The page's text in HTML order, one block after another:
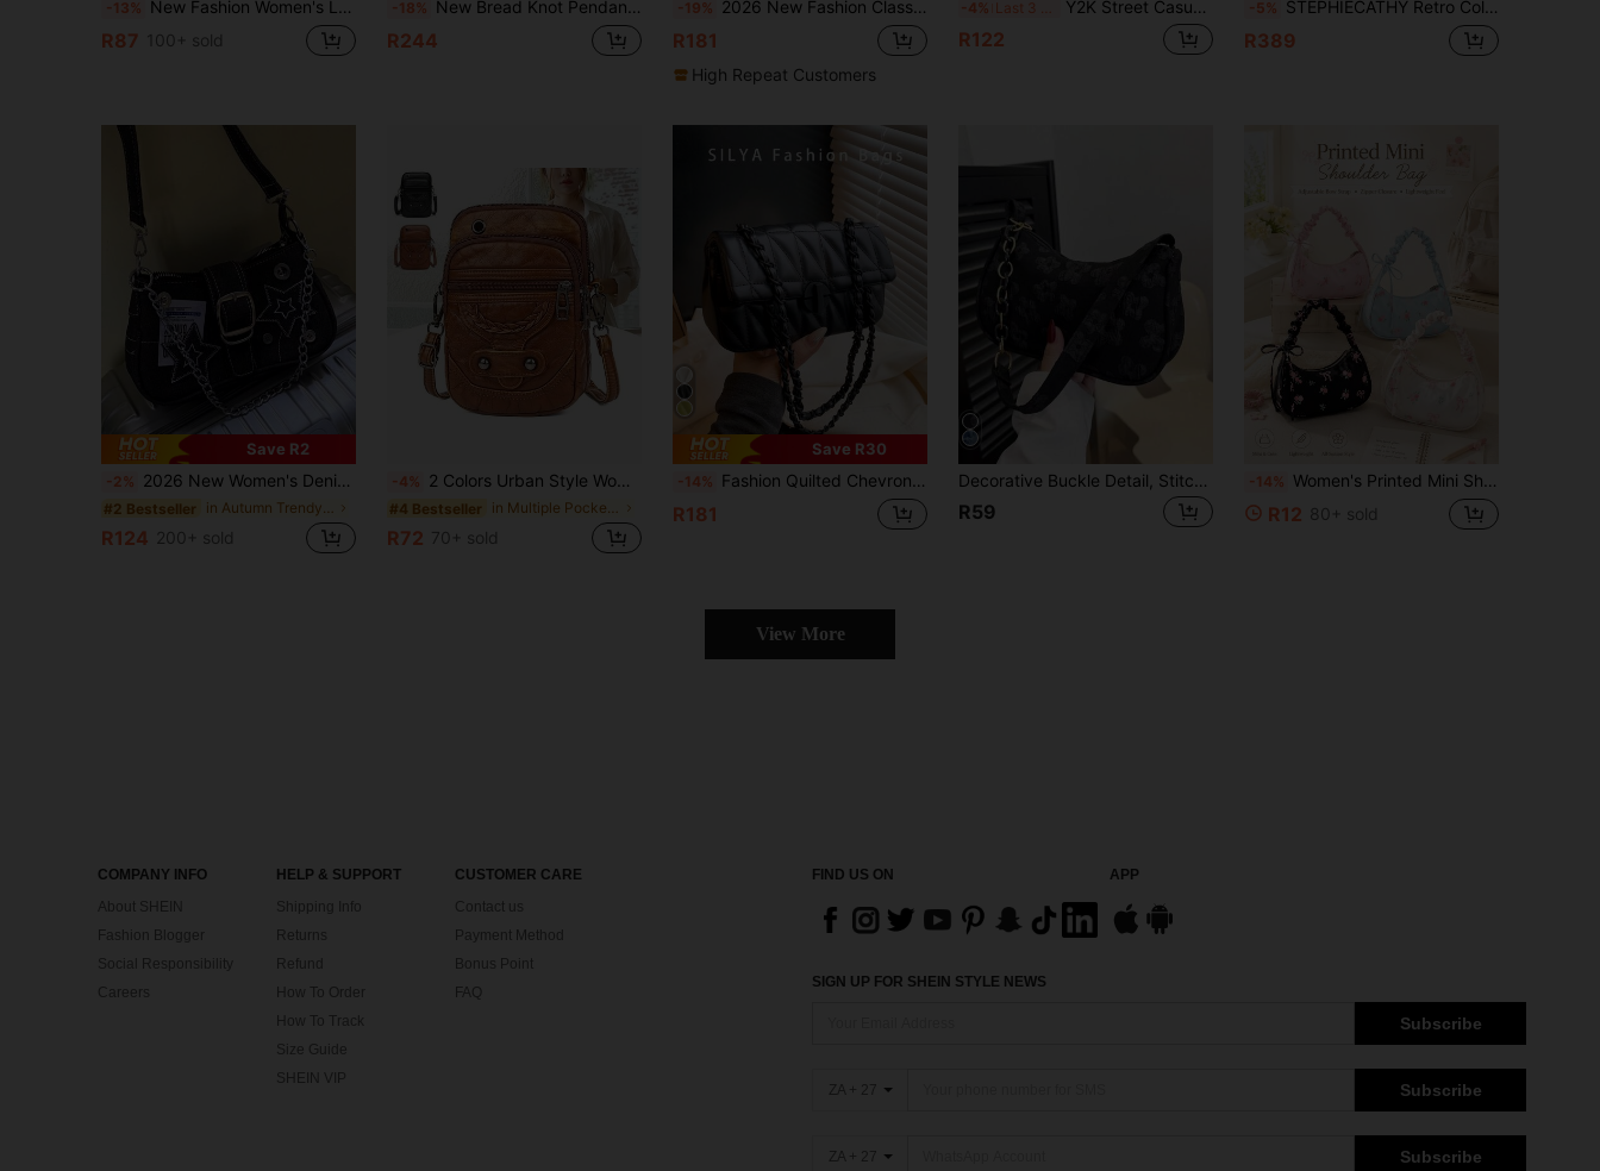
-13% New Fashion Women's Large Capacity All-Over Print Letter Pattern Decorated Double Handle Tote Bag, Suitable For Work Commute
R87 100+ sold
-18% New Bread Knot Pendant Multi-Pocket Pillow Bag, Fashionable Colorful Underarm Bag, High Cost-Effective Retro Minimalist High-Quality Women Shoulder Bag, Versatile For Daily, Commuting And Shopping
R244
-19% 2026 New Fashion Classic Versatile Letter Decor Design Solid Color PU Material Shoulder Bag Crescent Bag, Suitable For Shopping And Strolling, Versatile Crescent Bag, Y2K Underarm Bag, Hot Girl Bag, Two Replaceable Shoulder Straps, Can Be Handheld Or Shoulder Strap
R181
High Repeat Customers
-4% Last 3 days Y2K Street Casual Crossbody Bag For Women, Star Decor, Belt Decor, Clasp Decor, Multi-Use Adjustable Shoulder Strap, Shoulder Bag, Underarm Bag, Baguette Bag, Hobo Bag, Large Capacity, Vintage Handbag, Commuter Bag
R122
-5% STEPHIECATHY Retro College Style Women's Shoulder Bag, Washed PU Leather Material, Zipper Closure, Multi-Pocket Design, Practical & Versatile, Crossbody Portable, Suitable For Daily Commute, University Campus, Travel And More. Y2K Style, 2000s Fashion, Bohemian Style, Women's Handbag, Great Gift.
R389
Save R2
-2% 2026 New Women's Denim Shoulder Bag With Star Pattern, Vintage Button Decor, Crossbody Chain Strap
#2 Bestseller in Autumn Trendy Women Shoulder Bags
R124 200+ sold
-4% 2 Colors Urban Style Women's Crossbody Bag, Adjustable Shoulder Strap, High Quality, Zipper Closure, Floral Pattern, Applique Decor, Polyester Lining, Brown/Black, Fits Phone & Accessories - Choose From 2 Colors. Please Purchase Carefully To Avoid Selecting A Bag That Is Too Small.
#4 Bestseller in Multiple Pockets Women Shoulder Bags
R72 70+ sold
Save R30
-14% Fashion Quilted Chevron Pattern Crossbody Bag - Women Compact PU Leather Shoulder Bag With Security Twist Lock
R181
Decorative Buckle Detail, Stitching, Chain Strap Shoulder Bag, Women's Decorative Buckle Shoulder Bag, Street Fashion Hobo Bag, Small & Medium
R59
-14% Women's Printed Mini Shoulder Bag - Lightweight Polyester Fiber Crossbody Bag, Adjustable Bow Strap, Zipper Closure. Compact Handbag Suitable For Short Trips And Daily Use, All-Season, Smooth Texture.
R12 80+ sold
View More
COMPANY INFO
About SHEIN
Fashion Blogger
Social Responsibility
Careers
HELP & SUPPORT
Shipping Info
Returns
Refund
How To Order
How To Track
Size Guide
SHEIN VIP
CUSTOMER CARE
Contact us
Payment Method
Bonus Point
FIND US ON APP
SIGN UP FOR SHEIN STYLE NEWS
Subscribe
ZA + 27 Subscribe
ZA + 27 Subscribe